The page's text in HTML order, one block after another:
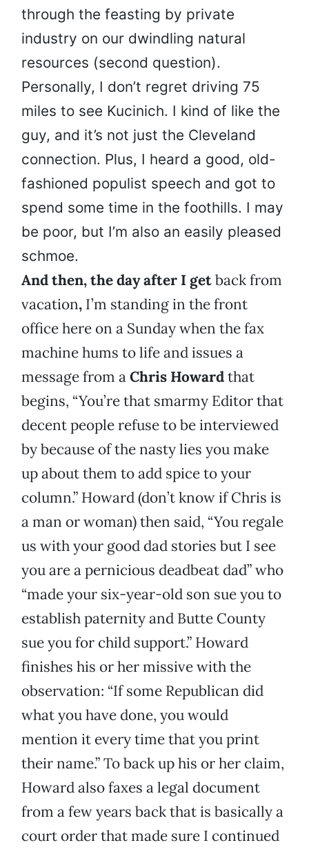
through the feasting by private
industry on our dwindling natural
resources (second question).
Personally, I don’t regret driving 75
miles to see Kucinich. I kind of like the
guy, and it’s not just the Cleveland
connection. Plus, I heard a good, old-
fashioned populist speech and got to
spend some time in the foothills. I may
be poor, but I’m also an easily pleased
schmoe.
And then, the day after I getback from
vacation, I’m standing in the front
office here on a Sunday when the fax
machine hums to life and issues a
message from aChris Howardthat
begins, “You’re that smarmy Editor that
decent people refuse to be interviewed
by because of the nasty lies you make
up about them to add spice to your
column.” Howard (don’t know if Chris is
a man or woman) then said, “You regale
us with your good dad stories but I see
you are a pernicious deadbeat dad” who
“made your six-year-old son sue you to
establish paternity and Butte County
sue you for child support.” Howard
finishes his or her missive with the
observation: “If some Republican did
what you have done, you would
mention it every time that you print
their name.” To back up his or her claim,
Howard also faxes a legal document
from a few years back that is basically a
court order that made sure I continued